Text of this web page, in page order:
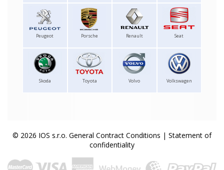
Peugeot Porsche Renault Seat
Skoda Toyota Volvo Volkswagen
© 2026 IOS s.r.o. General Contract Conditions | Statement of
confidentiality